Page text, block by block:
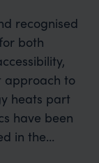
recognised
both
approach to
heats part
have been
in the